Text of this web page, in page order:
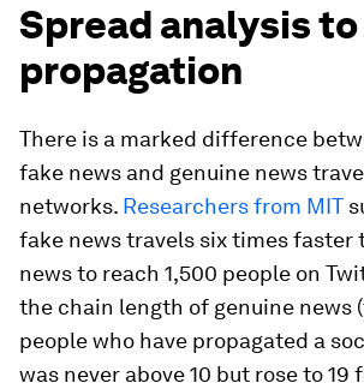
Spread analysis
propagation
There is a marked difference
fake news and genuine news
networks. Researchers from MIT
fake news travels six times faster
news to reach 1,500 people on
the chain length of genuine news
people who have propagated a
was never above 10 but rose to 19